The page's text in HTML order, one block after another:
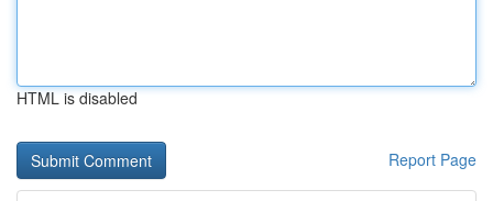
HTML is disabled
Report Page